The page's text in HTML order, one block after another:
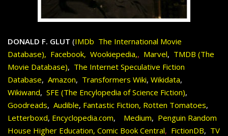
DONALD F. GLUT (IMDb The International Movie
Database), Facebook, Wookiepedia,, Marvel, TMDB (The
Movie Database), The Internet Speculative Fiction
Database, Amazon, Transformers Wiki, Wikidata,
Wikiwand, SFE (The Encylopedia of Science Fiction),
Goodreads, Audible, Fantastic Fiction, Rotten Tomatoes,
Letterboxd, Encyclopedia.com, Medium, Penguin Random
House Higher Education, Comic Book Central, FictionDB, TV